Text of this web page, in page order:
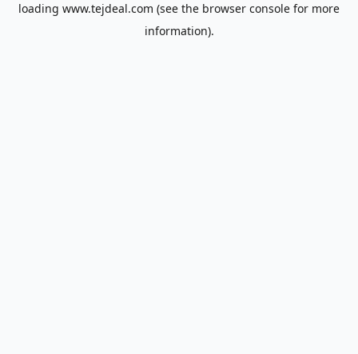
loading www.tejdeal.com (see the browser console for more
information).